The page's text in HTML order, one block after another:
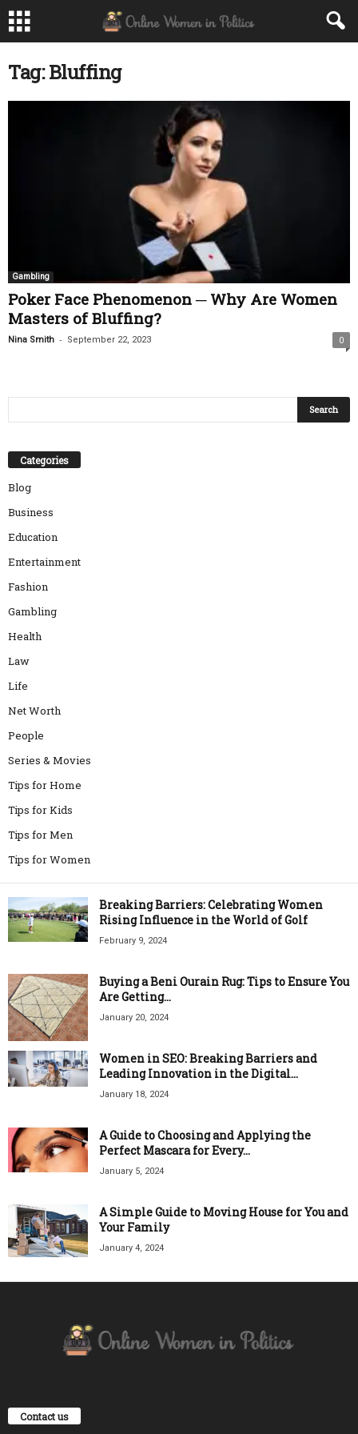
Tag: Bluffing
Gambling
Poker Face Phenomenon ─ Why Are Women
Masters of Bluffing?
Nina Smith - September 22, 2023 0
Categories
Blog
Business
Education
Entertainment
Fashion
Gambling
Health
Law
Life
Net Worth
People
Series & Movies
Tips for Home
Tips for Kids
Tips for Men
Tips for Women
Breaking Barriers: Celebrating Women
Rising Influence in the World of Golf
February 9, 2024
Buying a Beni Ourain Rug: Tips to Ensure You
Are Getting...
January 20, 2024
Women in SEO: Breaking Barriers and
Leading Innovation in the Digital...
January 18, 2024
A Guide to Choosing and Applying the
Perfect Mascara for Every...
January 5, 2024
A Simple Guide to Moving House for You and
Your Family
January 4, 2024
Contact us